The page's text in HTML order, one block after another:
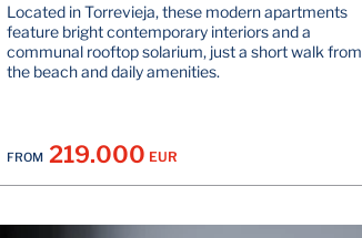
Located in Torrevieja, these modern apartments
feature bright contemporary interiors and a
communal rooftop solarium, just a short walk from
the beach and daily amenities.
FROM 219.000 EUR